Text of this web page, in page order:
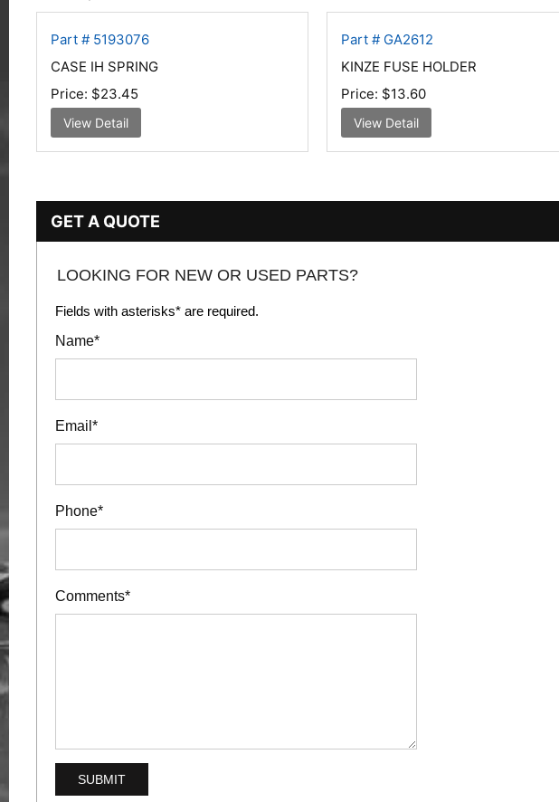
Part # 5193076
CASE IH SPRING
Price: $23.45
View Detail
Part # GA2612
KINZE FUSE HOLDER
Price: $13.60
View Detail
GET A QUOTE
LOOKING FOR NEW OR USED PARTS?
Fields with asterisks* are required.
Name*
Email*
Phone*
Comments*